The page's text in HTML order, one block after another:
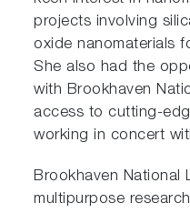
projects involving
oxide nanomaterials
She also had the
with Brookhaven
access to cutting-
working in concert
Brookhaven National
multipurpose